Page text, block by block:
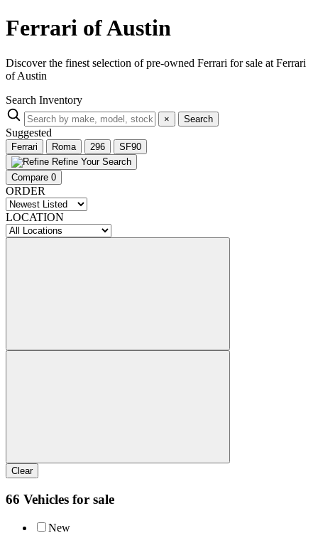
Ferrari of Austin
Discover the finest selection of pre-owned Ferrari for sale at Ferrari
of Austin
Search Inventory
× Search
Suggested
Ferrari Roma 296
SF90
Refine Your Search
Compare 0
ORDER
LOCATION
Clear
66 Vehicles for sale
New